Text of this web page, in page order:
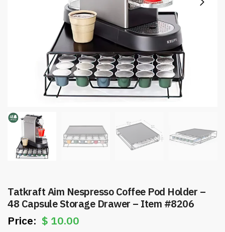
Tatkraft Aim Nespresso Coffee Pod Holder –
48 Capsule Storage Drawer – Item #8206
$ 10.00